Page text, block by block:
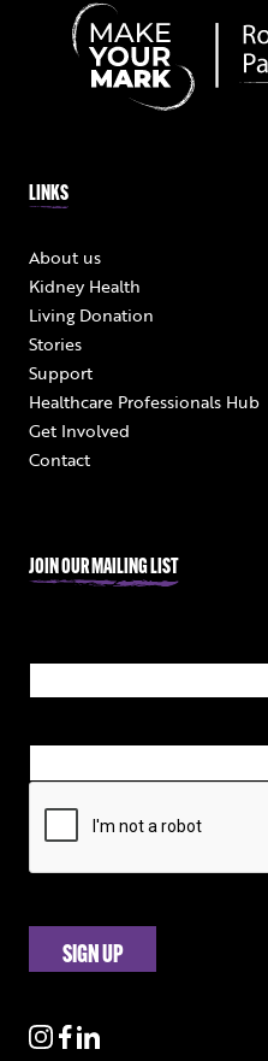
LINKS
About us
Kidney Health
Living Donation
Stories
Support
Healthcare Professionals Hub
Get Involved
Contact
JOIN OUR MAILING LIST